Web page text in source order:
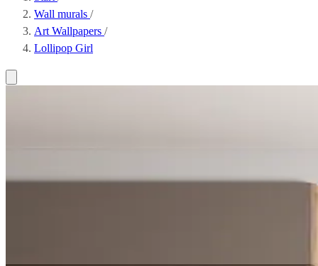
Wall murals /
Art Wallpapers /
Lollipop Girl